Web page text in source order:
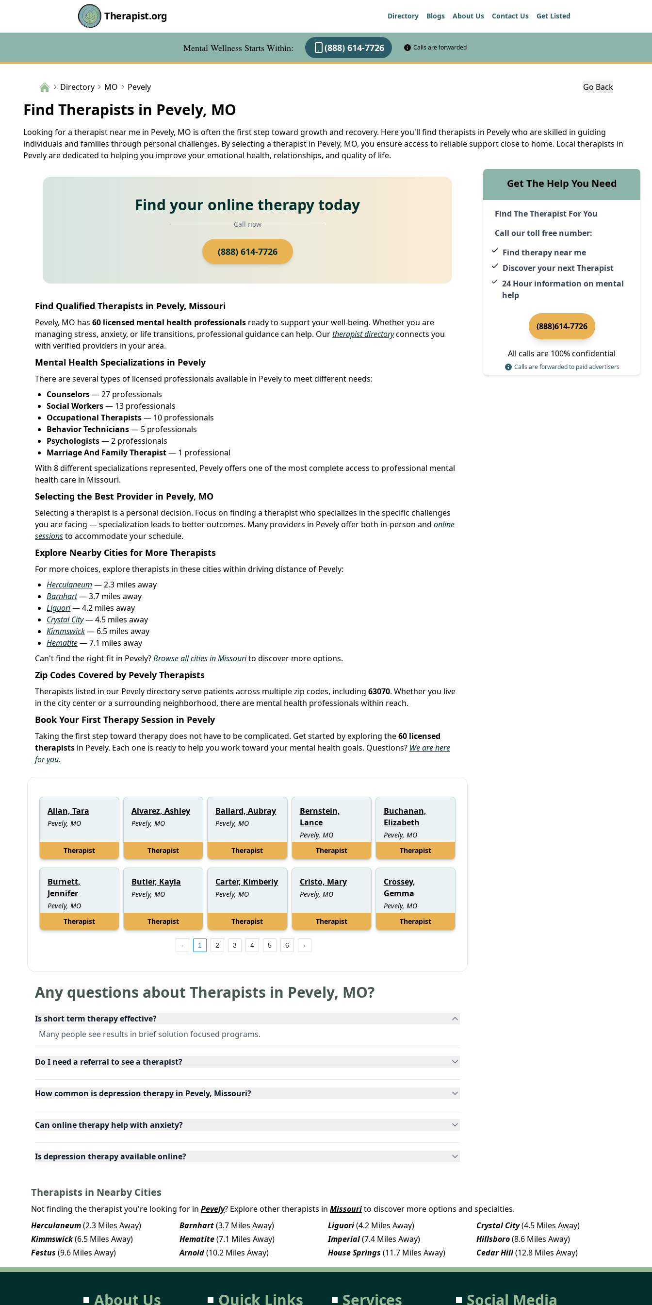
Therapist.org Directory Blogs About Us Contact Us Get Listed
Mental Wellness Starts Within: (888) 614-7726 Calls are forwarded
Directory MO Pevely Go Back
Find Therapists in Pevely, MO
Looking for a therapist near me in Pevely, MO is often the first step toward growth and recovery. Here you'll find therapists in Pevely who are skilled in guiding
individuals and families through personal challenges. By selecting a therapist in Pevely, MO, you ensure access to reliable support close to home. Local therapists in
Pevely are dedicated to helping you improve your emotional health, relationships, and quality of life.
Find your online therapy today
Call now
(888) 614-7726
Find Qualified Therapists in Pevely, Missouri
Pevely, MO has 60 licensed mental health professionals ready to support your well-being. Whether you are
managing stress, anxiety, or life transitions, professional guidance can help. Ourtherapist directoryconnects you
with verified providers in your area.
Mental Health Specializations in Pevely
There are several types of licensed professionals available in Pevely to meet different needs:
Counselors— 27 professionals
Social Workers— 13 professionals
Occupational Therapists— 10 professionals
Behavior Technicians— 5 professionals
Psychologists— 2 professionals
Marriage And Family Therapist— 1 professional
With 8 different specializations represented, Pevely offers one of the most complete access to professional mental
health care in Missouri.
Selecting the Best Provider in Pevely, MO
Selecting a therapist is a personal decision. Focus on finding a therapist who specializes in the specific challenges
you are facing — specialization leads to better outcomes. Many providers in Pevely offer both in-person and online
sessionsto accommodate your schedule.
Explore Nearby Cities for More Therapists
For more choices, explore therapists in these cities within driving distance of Pevely:
Herculaneum — 2.3 miles away
Barnhart— 3.7 miles away
Liguori— 4.2 miles away
Crystal City— 4.5 miles away
Kimmswick— 6.5 miles away
Hematite— 7.1 miles away
Can't find the right fit in Pevely?Browse all cities in Missourito discover more options.
Zip Codes Covered by Pevely Therapists
Therapists listed in our Pevely directory serve patients across multiple zip codes, including 63070. Whether you live
in the city center or a surrounding neighborhood, there are mental health professionals within reach.
Book Your First Therapy Session in Pevely
Taking the first step toward therapy does not have to be complicated. Get started by exploring the60 licensed
therapists in Pevely. Each one is ready to help you work toward your mental health goals. Questions? We are here
for you.
Allan, Tara
Pevely, MO
Therapist
Alvarez, Ashley
Pevely, MO
Therapist
Ballard, Aubray
Pevely, MO
Therapist
Bernstein,
Lance
Pevely, MO
Therapist
Buchanan,
Elizabeth
Pevely, MO
Therapist
Burnett,
Jennifer
Pevely, MO
Therapist
Butler, Kayla
Pevely, MO
Therapist
Carter, Kimberly
Pevely, MO
Therapist
Cristo, Mary
Pevely, MO
Therapist
Crossey,
Gemma
Pevely, MO
Therapist
1 2 3 4 5 6
Any questions about Therapists in Pevely, MO?
Is short term therapy effective?
Many people see results in brief solution focused programs.
Do I need a referral to see a therapist?
How common is depression therapy in Pevely, Missouri?
Can online therapy help with anxiety?
Is depression therapy available online?
Get The Help You Need
Find The Therapist For You
Call our toll free number:
Find therapy near me
Discover your next Therapist
24 Hour information on mental
help
(888)614-7726
All calls are 100% confidential
Calls are forwarded to paid advertisers
Therapists in Nearby Cities
Not finding the therapist you're looking for in Pevely? Explore other therapists in Missourito discover more options and specialties.
Herculaneum(2.3 Miles Away) Barnhart(3.7 Miles Away) Liguori(4.2 Miles Away) Crystal City(4.5 Miles Away)
Kimmswick(6.5 Miles Away) Hematite(7.1 Miles Away) Imperial(7.4 Miles Away) Hillsboro(8.6 Miles Away)
Festus (9.6 Miles Away) Arnold(10.2 Miles Away) House Springs (11.7 Miles Away) Cedar Hill(12.8 Miles Away)
About Us Quick Links Services Social Media